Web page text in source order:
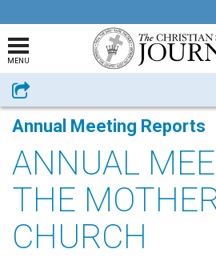
MENU
Share
Annual Meeting Reports
ANNUAL
THE
CHURCH